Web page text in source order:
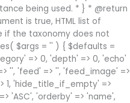
being used. * } * @return
is true, HTML list of
if the taxonomy does not
$args = '' ) { $defaults =
=> 0, 'depth' => 0, 'echo'
'', 'feed' => '', 'feed_image' =>
1, 'hide_title_if_empty' =>
'ASC', 'orderby' => 'name',